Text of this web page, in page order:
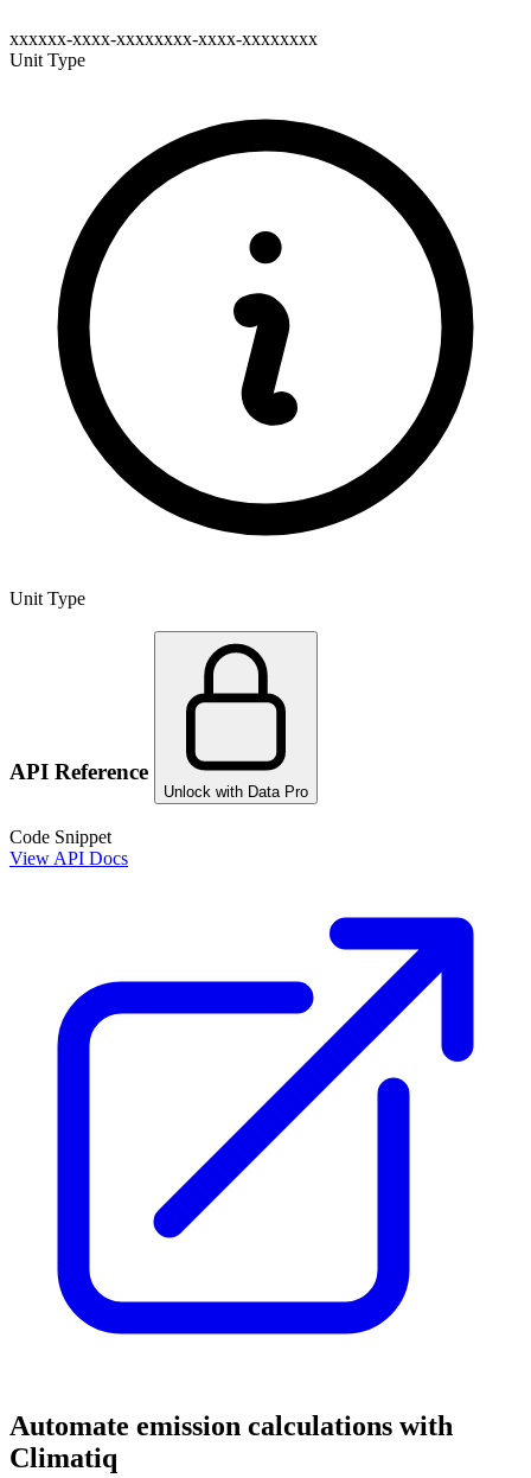
xxxxxx-xxxx-xxxxxxxx-xxxx-xxxxxxxx
Unit Type
Unit Type
API Reference
Unlock with Data Pro
Code Snippet
View API Docs
Automate emission calculations with
Climatiq